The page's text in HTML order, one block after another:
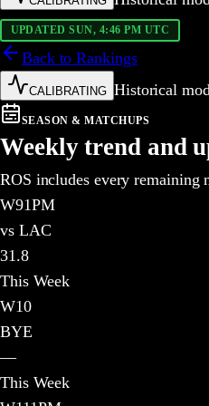
UPDATED SUN, 4:46 PM UTC
Back to Rankings
CALIBRATING Historical
SEASON & MATCHUPS
Weekly trend and
ROS includes every remaining
W91PM
vs LAC
31.8
This Week
W10
BYE
—
This Week